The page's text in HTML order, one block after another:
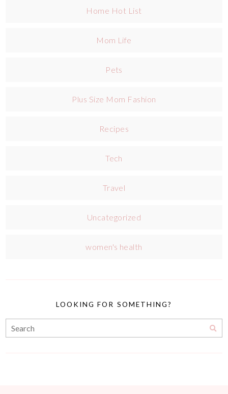
Home Hot List
Mom Life
Pets
Plus Size Mom Fashion
Recipes
Tech
Travel
Uncategorized
women's health
LOOKING FOR SOMETHING?